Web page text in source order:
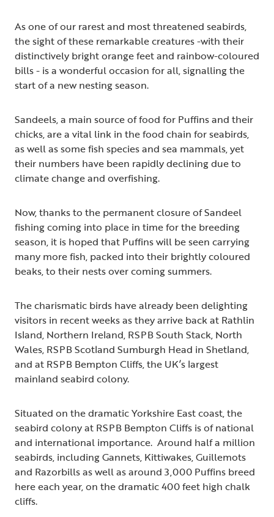
As one of our rarest and most threatened seabirds,
the sight of these remarkable creatures -with their
distinctively bright orange feet and rainbow-coloured
bills - is a wonderful occasion for all, signalling the
start of a new nesting season.
Sandeels, a main source of food for Puffins and their
chicks, are a vital link in the food chain for seabirds,
as well as some fish species and sea mammals, yet
their numbers have been rapidly declining due to
climate change and overfishing.
Now, thanks to the permanent closure of Sandeel
fishing coming into place in time for the breeding
season, it is hoped that Puffins will be seen carrying
many more fish, packed into their brightly coloured
beaks, to their nests over coming summers.
The charismatic birds have already been delighting
visitors in recent weeks as they arrive back at Rathlin
Island, Northern Ireland, RSPB South Stack, North
Wales, RSPB Scotland Sumburgh Head in Shetland,
and at RSPB Bempton Cliffs, the UK’s largest
mainland seabird colony.
Situated on the dramatic Yorkshire East coast, the
seabird colony at RSPB Bempton Cliffs is of national
and international importance. Around half a million
seabirds, including Gannets, Kittiwakes, Guillemots
and Razorbills as well as around 3,000 Puffins breed
here each year, on the dramatic 400 feet high chalk
cliffs.